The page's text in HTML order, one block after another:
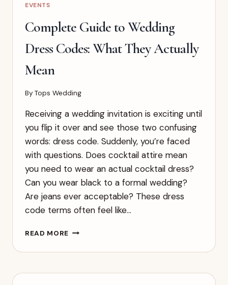
THAT
ACTUALLY
WORKS
EVENTS
Complete Guide to Wedding
Dress Codes: What They Actually
Mean
By Tops Wedding
Receiving a wedding invitation is exciting until
you flip it over and see those two confusing
words: dress code. Suddenly, you’re faced
with questions. Does cocktail attire mean
you need to wear an actual cocktail dress?
Can you wear black to a formal wedding?
Are jeans ever acceptable? These dress
code terms often feel like…
READ MORE COMPLETE
TO
DRESS